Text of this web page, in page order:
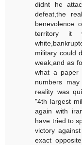
didnt he
defeat,the
benevolence
territory it
military could
weak,and as
what a paper
numbers
reality was
"4th largest
again with
have tried to
victory
exact